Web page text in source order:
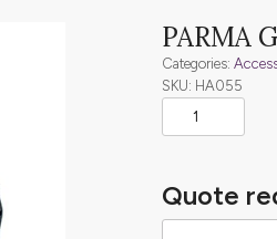
PARMA
Categories:
SKU: HA055
Quote